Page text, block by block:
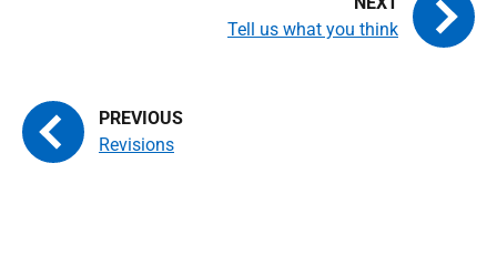
Revisions
Tell us what you think